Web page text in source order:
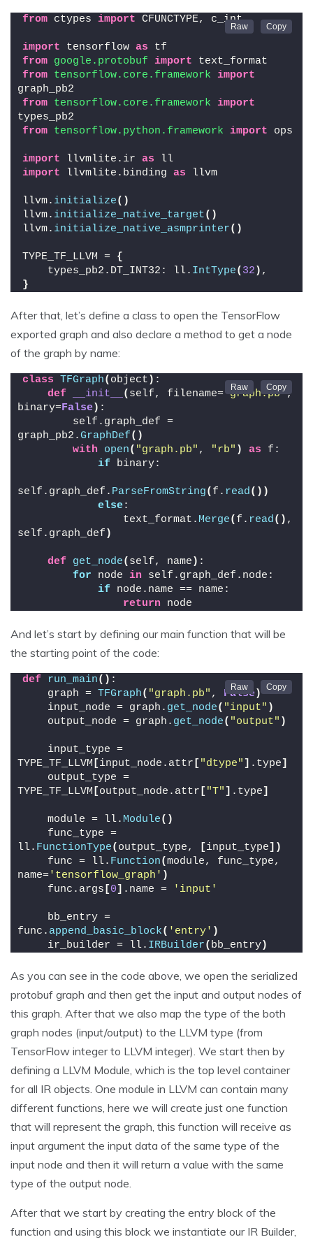
from ctypes import CFUNCTYPE, c_int
import tensorflow as tf
from google.protobuf import text_format
from tensorflow.core.framework import
graph_pb2
from tensorflow.core.framework import
types_pb2
from tensorflow.python.framework import ops
import llvmlite.ir as ll
import llvmlite.binding as llvm
llvm. initialize()
llvm. initialize_native_target()
llvm. initialize_native_asmprinter()
TYPE_TF_LLVM = {
    types_pb2.DT_INT32: ll.
IntType( 32 ) ,
}
After that, let’s define a class to open the TensorFlow
exported graph and also declare a method to get a node
of the graph by name:
class TFGraph( object ) :
def
__init__ ( self, filename="graph.pb",
binary=False) :
        self.graph_def =
graph_pb2.GraphDef()
with
open( "graph.pb" , "rb" ) as f:
if binary:
self.graph_def. ParseFromString( f. read())
else:
                text_format.
Merge( f. read() ,
self.graph_def )
def get_node( self, name ) :
for node in self.graph_def.node:
if node.name == name:
return node
And let’s start by defining our main function that will be
the starting point of the code:
def run_main() :
    graph =
TFGraph( "graph.pb" , False)
    input_node = graph.
get_node( "input" )
    output_node = graph.
get_node( "output" )
    input_type =
TYPE_TF_LLVM [input_node.attr [ "dtype" ] .type]
    output_type =
TYPE_TF_LLVM [output_node.attr [ "T" ] .type]
    module = ll.
Module()
    func_type =
ll. FunctionType( output_type, [input_type])
    func = ll.
Function(module, func_type,
name='tensorflow_graph' )
    func.args
[0] .name = 'input'
    bb_entry =
func. append_basic_block( 'entry' )
    ir_builder = ll.
IRBuilder( bb_entry)
As you can see in the code above, we open the serialized
protobuf graph and then get the input and output nodes of
this graph. After that we also map the type of the both
graph nodes (input/output) to the LLVM type (from
TensorFlow integer to LLVM integer). We start then by
defining a LLVM Module, which is the top level container
for all IR objects. One module in LLVM can contain many
different functions, here we will create just one function
that will represent the graph, this function will receive as
input argument the input data of the same type of the
input node and then it will return a value with the same
type of the output node.
After that we start by creating the entry block of the
function and using this block we instantiate our IR Builder,